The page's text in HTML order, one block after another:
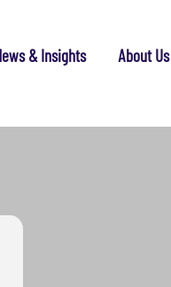
& Insights About Us